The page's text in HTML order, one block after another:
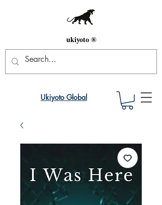
ukiyoto ®
Ukiyoto Global